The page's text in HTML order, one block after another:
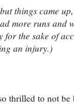
things came
more runs and
for the sake of
an injury.)
thrilled to not be